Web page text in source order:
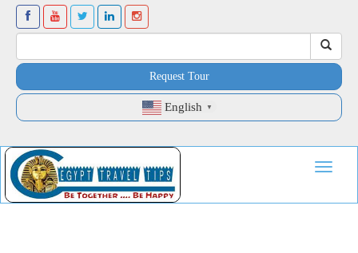
Request Tour
English ▼
Toggle